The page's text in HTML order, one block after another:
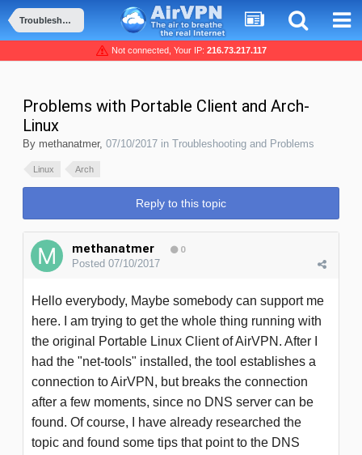
Troubleshooting and Problems
Not connected, Your IP: 216.73.217.117
Problems with Portable Client and Arch-
Linux
By methanatmer, 07/10/2017 in Troubleshooting and Problems
Linux Arch
Reply to this topic
methanatmer 0
Posted 07/10/2017
Hello everybody, Maybe somebody can support me
here. I am trying to get the whole thing running with
the original Portable Linux Client of AirVPN. After I
had the "net-tools" installed, the tool establishes a
connection to AirVPN, but breaks the connection
after a few moments, since no DNS server can be
found. Of course, I have already researched the
topic and found some tips that point to the DNS